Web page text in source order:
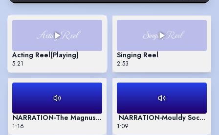
Acting Reel(Playing)
5:21
Singing Reel
2:53
NARRATION-The Magnus Archives
1:16
NARRATION-Mouldy Socks
1:09